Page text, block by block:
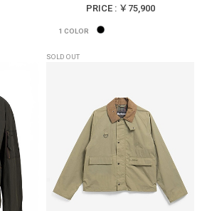
PRICE : ￥75,900
1 COLOR
SOLD OUT